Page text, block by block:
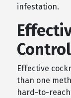
infestation.
Effective
than one
hard-to-